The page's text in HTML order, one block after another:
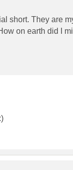
short. They are
on earth did I